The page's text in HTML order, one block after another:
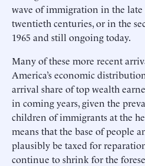
wave of immigration in the
twentieth centuries, or in the
1965 and still ongoing today.
Many of these more recent
America’s economic
arrival share of top wealth
in coming years, given the
children of immigrants at the
means that the base of people
plausibly be taxed for
continue to shrink for the